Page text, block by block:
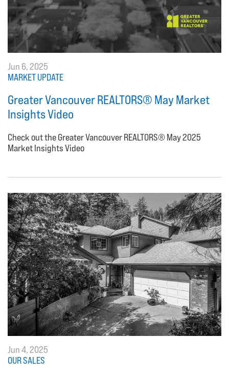
Jun 6, 2025
MARKET UPDATE
Greater Vancouver REALTORS® May Market
Insights Video
Check out the Greater Vancouver REALTORS® May 2025
Market Insights Video
Jun 4, 2025
OUR SALES